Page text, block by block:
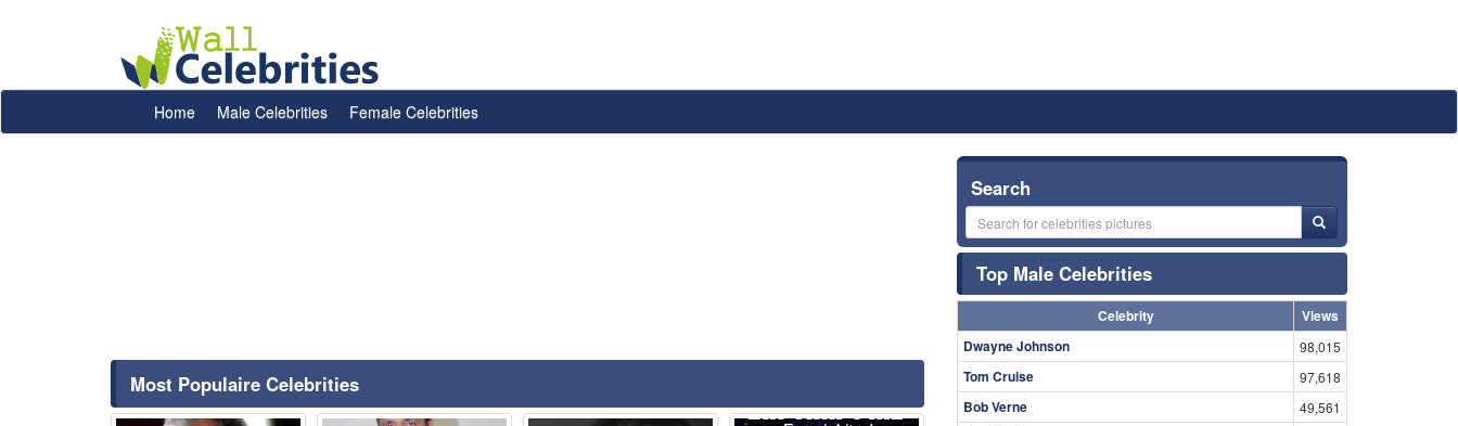
Home Male Celebrities Female Celebrities
Most Populaire Celebrities
Search
Top Male Celebrities
Celebrity
Views
Dwayne Johnson
98,015
Tom Cruise 97,618
Bob Verne 49,561